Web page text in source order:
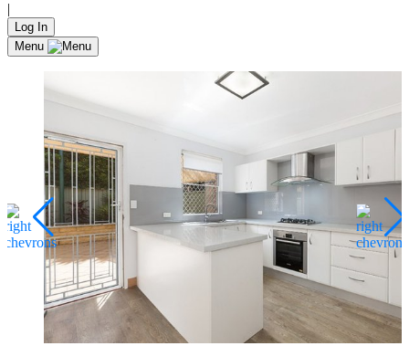
|
Log In
Menu